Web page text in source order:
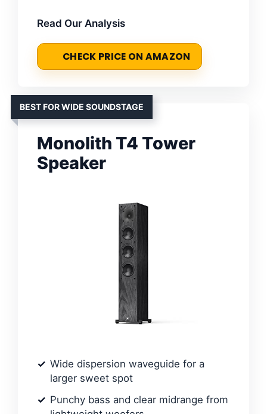
Read Our Analysis
CHECK PRICE ON AMAZON
BEST FOR WIDE SOUNDSTAGE
Monolith T4 Tower
Speaker
Wide dispersion waveguide for a
larger sweet spot
Punchy bass and clear midrange from